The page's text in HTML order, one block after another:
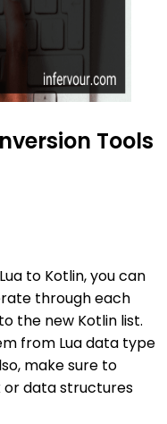
Tools
to Kotlin, you can
through each
the new Kotlin list.
from Lua data type
make sure to
or data structures